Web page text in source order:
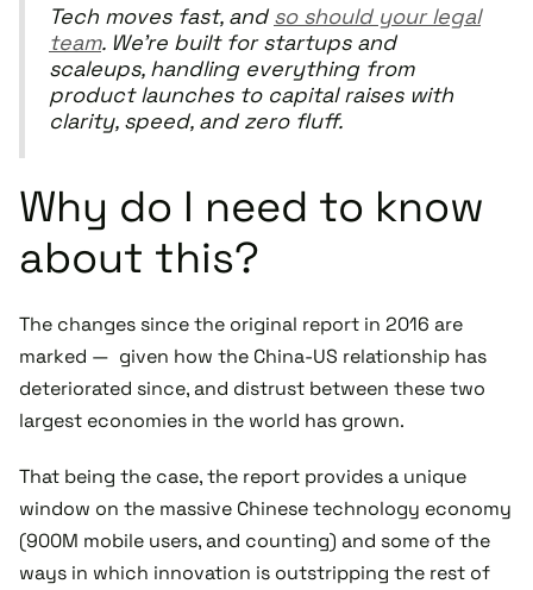
Tech moves fast, andso should your legal
team. We’re built for startups and
scaleups, handling everything from
product launches to capital raises with
clarity, speed, and zero fluff.
Why do I need to know
about this?
The changes since the original report in 2016 are
marked — given how the China-US relationship has
deteriorated since, and distrust between these two
largest economies in the world has grown.
That being the case, the report provides a unique
window on the massive Chinese technology economy
(900M mobile users, and counting) and some of the
ways in which innovation is outstripping the rest of